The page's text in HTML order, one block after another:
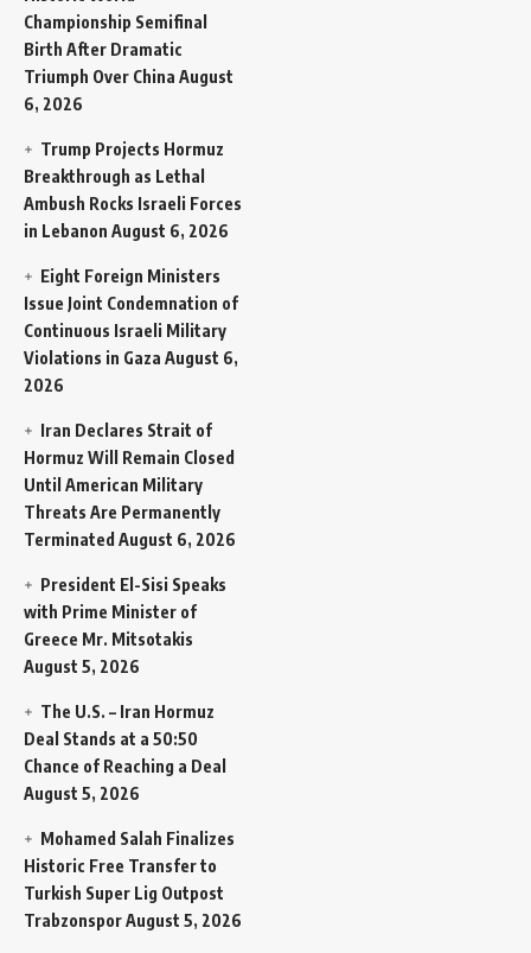
Championship Semifinal
Birth After Dramatic
Triumph Over China August
6, 2026
Trump Projects Hormuz
Breakthrough as Lethal
Ambush Rocks Israeli Forces
in Lebanon August 6, 2026
Eight Foreign Ministers
Issue Joint Condemnation of
Continuous Israeli Military
Violations in Gaza August 6,
2026
Iran Declares Strait of
Hormuz Will Remain Closed
Until American Military
Threats Are Permanently
Terminated August 6, 2026
President El-Sisi Speaks
with Prime Minister of
Greece Mr. Mitsotakis
August 5, 2026
The U.S. – Iran Hormuz
Deal Stands at a 50:50
Chance of Reaching a Deal
August 5, 2026
Mohamed Salah Finalizes
Historic Free Transfer to
Turkish Super Lig Outpost
TrabzonsporAugust 5, 2026